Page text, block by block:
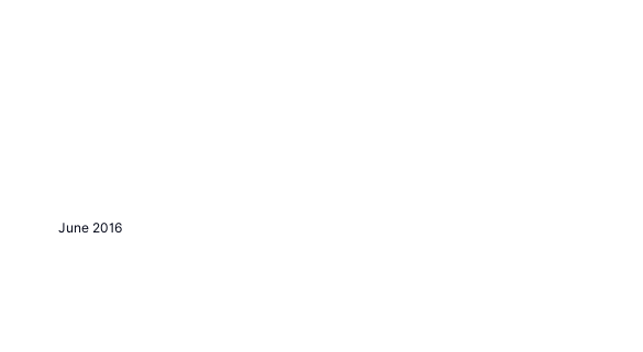
June 2016